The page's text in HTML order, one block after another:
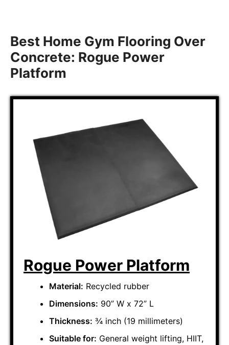
Best Home Gym Flooring Over
Concrete: Rogue Power
Platform
Rogue Power Platform
Material: Recycled rubber
Dimensions: 90” W x 72” L
Thickness: ¾ inch (19 millimeters)
Suitable for: General weight lifting, HIIT,